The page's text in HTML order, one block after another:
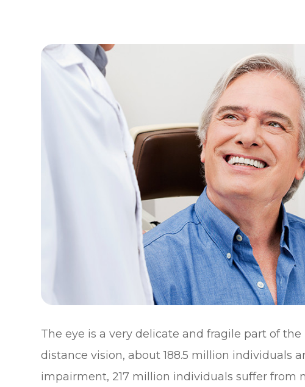
The eye is a very delicate and fragile part of
distance vision, about 188.5 million individuals
impairment, 217 million individuals suffer from